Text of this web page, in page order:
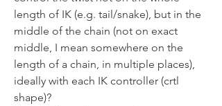
length of IK (e.g. tail/snake), but in the
middle of the chain (not on exact
middle, I mean somewhere on the
length of a chain, in multiple places),
ideally with each IK controller (crtl
shape)?